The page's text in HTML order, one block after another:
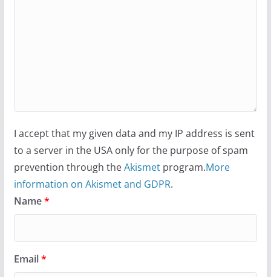
I accept that my given data and my IP address is sent
to a server in the USA only for the purpose of spam
prevention through theAkismetprogram.More
information on Akismet and GDPR.
Name*
Email*